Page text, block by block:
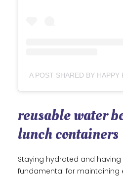
reusable water
lunch containers
Staying hydrated and
fundamental for maintaining